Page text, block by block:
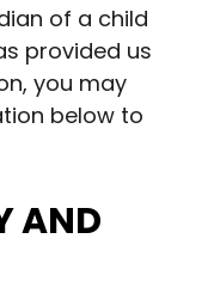
of a child
provided us
you may
below to
AND